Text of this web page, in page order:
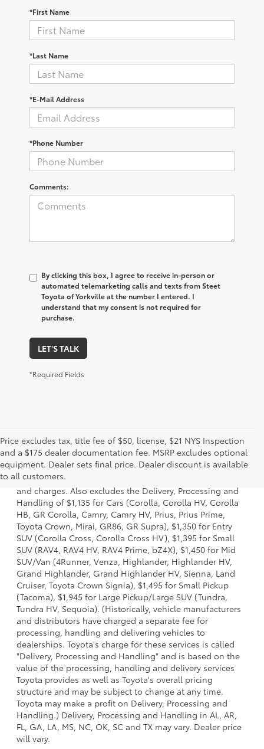
*First Name
*Last Name
*E-Mail Address
*Phone Number
Comments:
By clicking this box, I agree to receive in-person or
automated telemarketing calls and texts from Steet
Toyota of Yorkville at the number I entered. I
understand that my consent is not required for
purchase.
LET'S TALK
*Required Fields
Price excludes tax, title fee of $50, license, $21 NYS Inspection
and a $175 dealer documentation fee. MSRP excludes optional
equipment. Dealer sets final price. Dealer discount is available
to all customers.
1. Starting MSRP is the lowest Base MSRP for the series of
a model and excludes manufacturer, distributor and
dealer options, taxes, title and license and dealer fees
and charges. Also excludes the Delivery, Processing and
Handling of $1,135 for Cars (Corolla, Corolla HV, Corolla
HB, GR Corolla, Camry, Camry HV, Prius, Prius Prime,
Toyota Crown, Mirai, GR86, GR Supra), $1,350 for Entry
SUV (Corolla Cross, Corolla Cross HV), $1,395 for Small
SUV (RAV4, RAV4 HV, RAV4 Prime, bZ4X), $1,450 for Mid
SUV/Van (4Runner, Venza, Highlander, Highlander HV,
Grand Highlander, Grand Highlander HV, Sienna, Land
Cruiser, Toyota Crown Signia), $1,495 for Small Pickup
(Tacoma), $1,945 for Large Pickup/Large SUV (Tundra,
Tundra HV, Sequoia). (Historically, vehicle manufacturers
and distributors have charged a separate fee for
processing, handling and delivering vehicles to
dealerships. Toyota's charge for these services is called
"Delivery, Processing and Handling" and is based on the
value of the processing, handling and delivery services
Toyota provides as well as Toyota's overall pricing
structure and may be subject to change at any time.
Toyota may make a profit on Delivery, Processing and
Handling.) Delivery, Processing and Handling in AL, AR,
FL, GA, LA, MS, NC, OK, SC and TX may vary. Dealer price
will vary.